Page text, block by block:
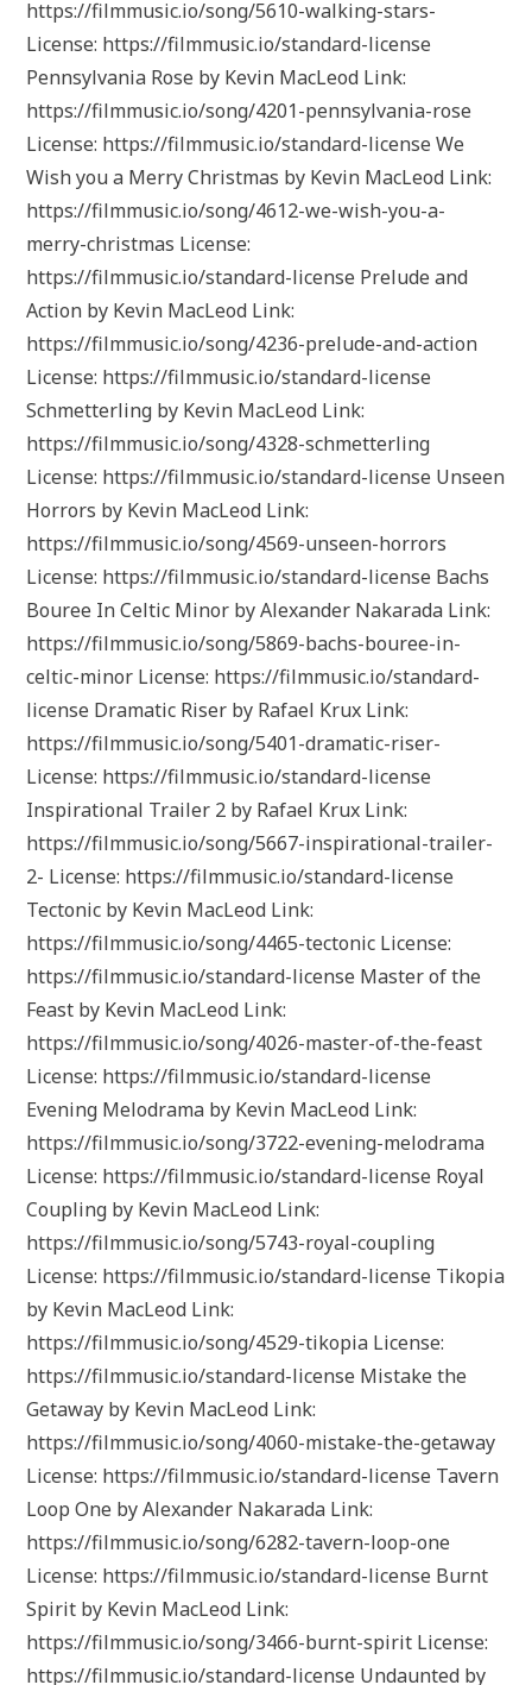
https://filmmusic.io/song/5610-walking-stars-
License: https://filmmusic.io/standard-license
Pennsylvania Rose by Kevin MacLeod Link:
https://filmmusic.io/song/4201-pennsylvania-rose
License: https://filmmusic.io/standard-license We
Wish you a Merry Christmas by Kevin MacLeod Link:
https://filmmusic.io/song/4612-we-wish-you-a-
merry-christmas License:
https://filmmusic.io/standard-license Prelude and
Action by Kevin MacLeod Link:
https://filmmusic.io/song/4236-prelude-and-action
License: https://filmmusic.io/standard-license
Schmetterling by Kevin MacLeod Link:
https://filmmusic.io/song/4328-schmetterling
License: https://filmmusic.io/standard-license Unseen
Horrors by Kevin MacLeod Link:
https://filmmusic.io/song/4569-unseen-horrors
License: https://filmmusic.io/standard-license Bachs
Bouree In Celtic Minor by Alexander Nakarada Link:
https://filmmusic.io/song/5869-bachs-bouree-in-
celtic-minor License: https://filmmusic.io/standard-
license Dramatic Riser by Rafael Krux Link:
https://filmmusic.io/song/5401-dramatic-riser-
License: https://filmmusic.io/standard-license
Inspirational Trailer 2 by Rafael Krux Link:
https://filmmusic.io/song/5667-inspirational-trailer-
2- License: https://filmmusic.io/standard-license
Tectonic by Kevin MacLeod Link:
https://filmmusic.io/song/4465-tectonic License:
https://filmmusic.io/standard-license Master of the
Feast by Kevin MacLeod Link:
https://filmmusic.io/song/4026-master-of-the-feast
License: https://filmmusic.io/standard-license
Evening Melodrama by Kevin MacLeod Link:
https://filmmusic.io/song/3722-evening-melodrama
License: https://filmmusic.io/standard-license Royal
Coupling by Kevin MacLeod Link:
https://filmmusic.io/song/5743-royal-coupling
License: https://filmmusic.io/standard-license Tikopia
by Kevin MacLeod Link:
https://filmmusic.io/song/4529-tikopia License:
https://filmmusic.io/standard-license Mistake the
Getaway by Kevin MacLeod Link:
https://filmmusic.io/song/4060-mistake-the-getaway
License: https://filmmusic.io/standard-license Tavern
Loop One by Alexander Nakarada Link:
https://filmmusic.io/song/6282-tavern-loop-one
License: https://filmmusic.io/standard-license Burnt
Spirit by Kevin MacLeod Link:
https://filmmusic.io/song/3466-burnt-spirit License:
https://filmmusic.io/standard-license Undaunted by